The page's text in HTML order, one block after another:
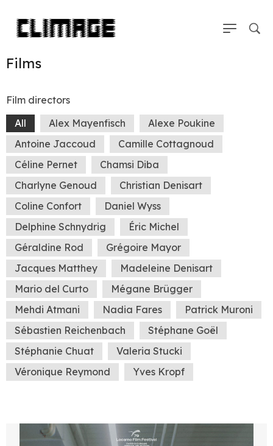
Films
Film directors
All
Alex Mayenfisch
Alexe Poukine
Antoine Jaccoud
Camille Cottagnoud
Céline Pernet
Chamsi Diba
Charlyne Genoud
Christian Denisart
Coline Confort
Daniel Wyss
Delphine Schnydrig
Éric Michel
Géraldine Rod
Grégoire Mayor
Jacques Matthey
Madeleine Denisart
Mario del Curto
Mégane Brügger
Mehdi Atmani
Nadia Fares
Patrick Muroni
Sébastien Reichenbach
Stéphane Goël
Stéphanie Chuat
Valeria Stucki
Véronique Reymond
Yves Kropf